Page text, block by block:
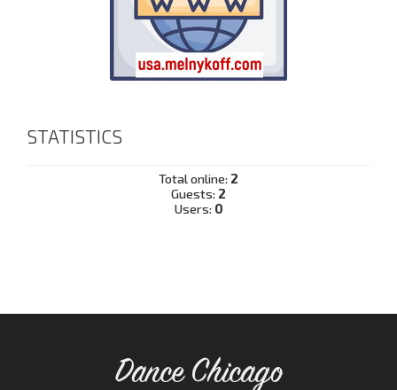
STATISTICS
Total online: 2
Guests: 2
Users: 0
Dance Chicago